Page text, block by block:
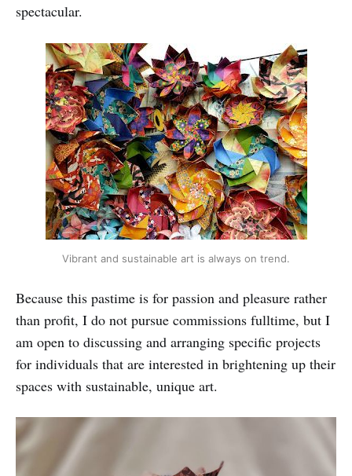
spectacular.
Vibrant and sustainable art is always on trend.
Because this pastime is for passion and pleasure rather
than profit, I do not pursue commissions fulltime, but I
am open to discussing and arranging specific projects
for individuals that are interested in brightening up their
spaces with sustainable, unique art.